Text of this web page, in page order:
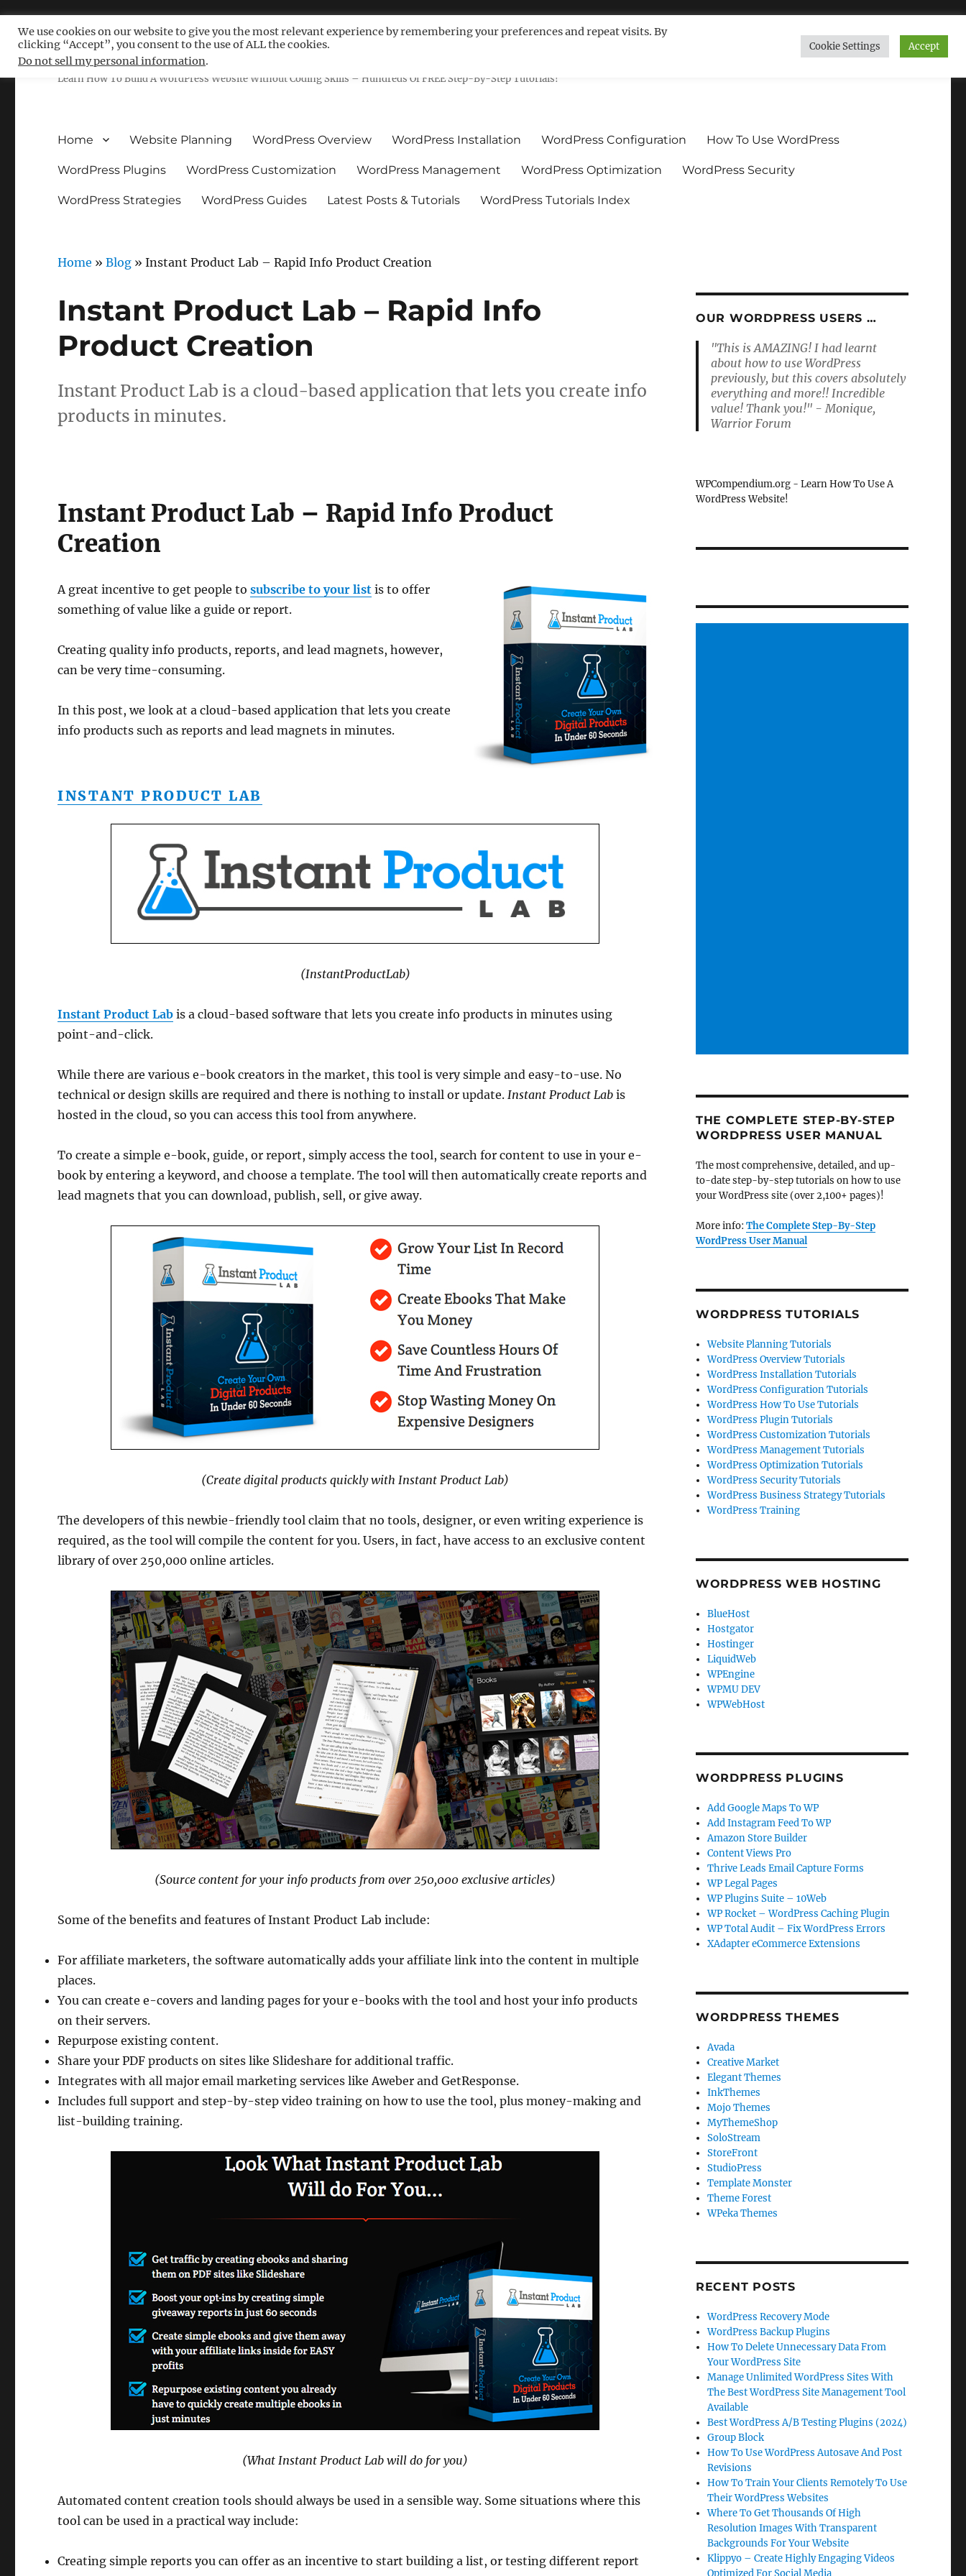
Free WordPress Tutorials For Non-Techies – WPCompendium.org
Learn How To Build A WordPress Website Without Coding Skills – Hundreds Of FREE Step-By-Step Tutorials!
Home Website Planning WordPress Overview WordPress Installation WordPress Configuration How To Use WordPress
WordPress Plugins WordPress Customization WordPress Management WordPress Optimization WordPress Security
WordPress Strategies WordPress Guides Latest Posts & Tutorials WordPress Tutorials Index
Home »Blog »Instant Product Lab – Rapid Info Product Creation
Instant Product Lab – Rapid Info
Product Creation
Instant Product Lab is a cloud-based application that lets you create info
products in minutes.
Instant Product Lab – Rapid Info Product
Creation
A great incentive to get people tosubscribe to your list is to offer
something of value like a guide or report.
Creating quality info products, reports, and lead magnets, however,
can be very time-consuming.
In this post, we look at a cloud-based application that lets you create
info products such as reports and lead magnets in minutes.
INSTANT PRODUCT LAB
(InstantProductLab)
Instant Product Lab is a cloud-based software that lets you create info products in minutes using
point-and-click.
While there are various e-book creators in the market, this tool is very simple and easy-to-use. No
technical or design skills are required and there is nothing to install or update.Instant Product Lab is
hosted in the cloud, so you can access this tool from anywhere.
To create a simple e-book, guide, or report, simply access the tool, search for content to use in your e-
book by entering a keyword, and choose a template. The tool will then automatically create reports and
lead magnets that you can download, publish, sell, or give away.
(Create digital products quickly with Instant Product Lab)
The developers of this newbie-friendly tool claim that no tools, designer, or even writing experience is
required, as the tool will compile the content for you. Users, in fact, have access to an exclusive content
library of over 250,000 online articles.
(Source content for your info products from over 250,000 exclusive articles)
Some of the benefits and features of Instant Product Lab include:
For affiliate marketers, the software automatically adds your affiliate link into the content in multiple
places.
You can create e-covers and landing pages for your e-books with the tool and host your info products
on their servers.
Repurpose existing content.
Share your PDF products on sites like Slideshare for additional traffic.
Integrates with all major email marketing services like Aweber and GetResponse.
Includes full support and step-by-step video training on how to use the tool, plus money-making and
list-building training.
(What Instant Product Lab will do for you)
Automated content creation tools should always be used in a sensible way. Some situations where this
tool can be used in a practical way include:
Creating simple reports you can offer as an incentive to start building a list, or testing different report
OUR WORDPRESS USERS …
"This is AMAZING! I had learnt
about how to use WordPress
previously, but this covers absolutely
everything and more!! Incredible
value! Thank you!" - Monique,
Warrior Forum
WPCompendium.org - Learn How To Use A
WordPress Website!
THE COMPLETE STEP-BY-STEP
WORDPRESS USER MANUAL
The most comprehensive, detailed, and up-
to-date step-by-step tutorials on how to use
your WordPress site (over 2,100+ pages)!
More info: The Complete Step-By-Step
WordPress User Manual
WORDPRESS TUTORIALS
Website Planning Tutorials
WordPress Overview Tutorials
WordPress Installation Tutorials
WordPress Configuration Tutorials
WordPress How To Use Tutorials
WordPress Plugin Tutorials
WordPress Customization Tutorials
WordPress Management Tutorials
WordPress Optimization Tutorials
WordPress Security Tutorials
WordPress Business Strategy Tutorials
WordPress Training
WORDPRESS WEB HOSTING
BlueHost
Hostgator
Hostinger
LiquidWeb
WPEngine
WPMU DEV
WPWebHost
WORDPRESS PLUGINS
Add Google Maps To WP
Add Instagram Feed To WP
Amazon Store Builder
Content Views Pro
Thrive Leads Email Capture Forms
WP Legal Pages
WP Plugins Suite – 10Web
WP Rocket – WordPress Caching Plugin
WP Total Audit – Fix WordPress Errors
XAdapter eCommerce Extensions
WORDPRESS THEMES
Avada
Creative Market
Elegant Themes
InkThemes
Mojo Themes
MyThemeShop
SoloStream
StoreFront
StudioPress
Template Monster
Theme Forest
WPeka Themes
RECENT POSTS
WordPress Recovery Mode
WordPress Backup Plugins
How To Delete Unnecessary Data From
Your WordPress Site
Manage Unlimited WordPress Sites With
The Best WordPress Site Management Tool
Available
Best WordPress A/B Testing Plugins (2024)
Group Block
How To Use WordPress Autosave And Post
Revisions
How To Train Your Clients Remotely To Use
Their WordPress Websites
Where To Get Thousands Of High
Resolution Images With Transparent
Backgrounds For Your Website
Klippyo – Create Highly Engaging Videos
Optimized For Social Media
We use cookies on our website to give you the most relevant experience by remembering your preferences and repeat visits. By
clicking “Accept”, you consent to the use of ALL the cookies.
Do not sell my personal information.
Cookie Settings Accept